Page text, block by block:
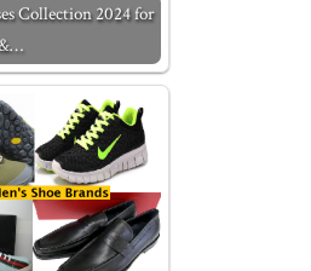
Collection 2024 for